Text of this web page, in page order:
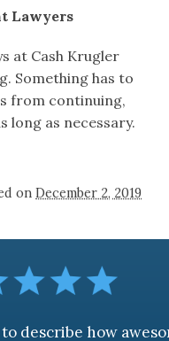
Lawyers
at Cash Krugler
Something has to
from continuing,
long as necessary.
on December 2, 2019
how awesome